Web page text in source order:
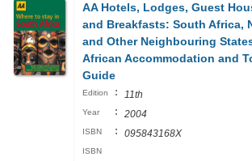
AA Hotels, Lodges, Guest
and Breakfasts: South Africa,
and Other Neighbouring
African Accommodation and
Guide
Edition : 11th
Year : 2004
ISBN : 095843168X
ISBN